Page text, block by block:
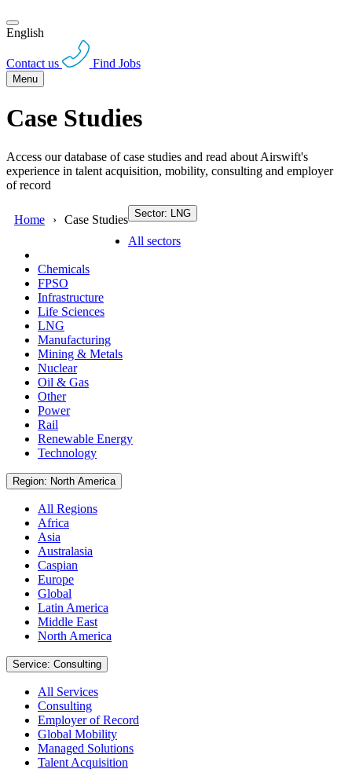
English
Contact us Find Jobs
Menu
Case Studies
Access our database of case studies and read about Airswift's
experience in talent acquisition, mobility, consulting and employer
of record
Home Case Studies Sector: LNG
All sectors
Chemicals
FPSO
Infrastructure
Life Sciences
LNG
Manufacturing
Mining & Metals
Nuclear
Oil & Gas
Other
Power
Rail
Renewable Energy
Technology
Region: North America
All Regions
Africa
Asia
Australasia
Caspian
Europe
Global
Latin America
Middle East
North America
Service: Consulting
All Services
Consulting
Employer of Record
Global Mobility
Managed Solutions
Talent Acquisition